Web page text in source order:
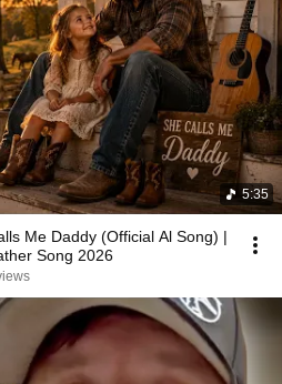
5:35
Me Daddy (Official Al Song) |
Song 2026